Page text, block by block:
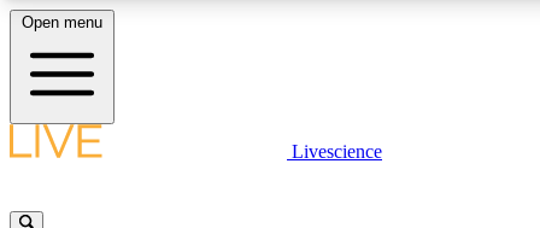
LIVE SCIENCE PLUS
Open menu
Livescience